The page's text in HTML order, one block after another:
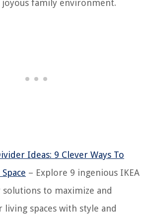
family environment.
Ideas: 9 Clever Ways To
– Explore 9 ingenious IKEA
to maximize and
living spaces with style and